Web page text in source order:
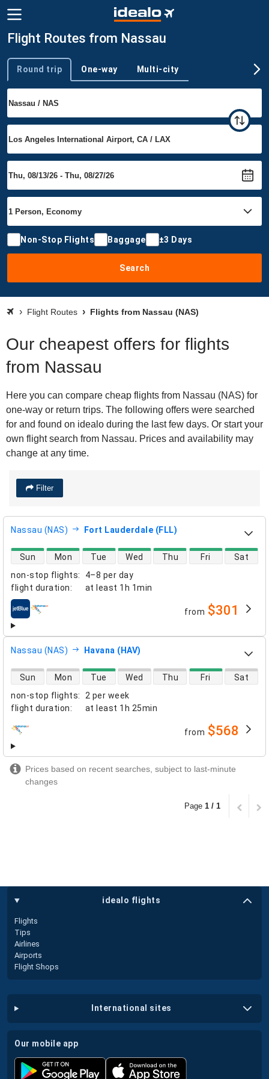
Flight Routes from Nassau
Trip type
Round trip One-way Multi-city
Non-Stop Flights Baggage ±3 Days
Search
Flight Routes Flights from Nassau (NAS)
Our cheapest offers for flights
from Nassau
Here you can compare cheap flights from Nassau (NAS) for
one-way or return trips. The following offers were searched
for and found on idealo during the last few days. Or start your
own flight search from Nassau. Prices and availability may
change at any time.
Filter
Nassau (NAS) Fort Lauderdale (FLL)
non-stop flights:
4–8 per day
flight duration: at least 1h 1min
direct flight availability
Sun Mon Tue Wed Thu Fri Sat
airlines from $301
Nassau (NAS) Havana (HAV)
non-stop flights:
2 per week
flight duration: at least 1h 25min
direct flight availability
Sun Mon Tue Wed Thu Fri Sat
airlines from $568
Prices based on recent searches, subject to last-minute
changes
Page 1 / 1
idealo flights
Flights
Tips
Airlines
Airports
Flight Shops
international sites
our mobile app